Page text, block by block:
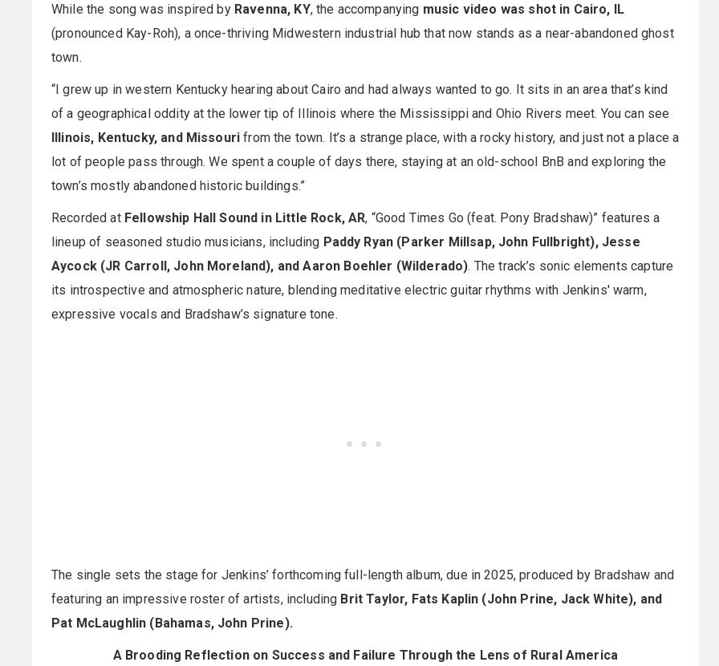
While the song was inspired by Ravenna, KY, the accompanying music video was shot in Cairo, IL
(pronounced Kay-Roh), a once-thriving Midwestern industrial hub that now stands as a near-abandoned ghost
town.
“I grew up in western Kentucky hearing about Cairo and had always wanted to go. It sits in an area that’s kind
of a geographical oddity at the lower tip of Illinois where the Mississippi and Ohio Rivers meet. You can see
Illinois, Kentucky, and Missouri from the town. It’s a strange place, with a rocky history, and just not a place a
lot of people pass through. We spent a couple of days there, staying at an old-school BnB and exploring the
town’s mostly abandoned historic buildings.”
Recorded at Fellowship Hall Sound in Little Rock, AR, “Good Times Go (feat. Pony Bradshaw)” features a
lineup of seasoned studio musicians, including Paddy Ryan (Parker Millsap, John Fullbright), Jesse
Aycock (JR Carroll, John Moreland), and Aaron Boehler (Wilderado). The track’s sonic elements capture
its introspective and atmospheric nature, blending meditative electric guitar rhythms with Jenkins' warm,
expressive vocals and Bradshaw’s signature tone.
The single sets the stage for Jenkins’ forthcoming full-length album, due in 2025, produced by Bradshaw and
featuring an impressive roster of artists, including Brit Taylor, Fats Kaplin (John Prine, Jack White), and
Pat McLaughlin (Bahamas, John Prine).
A Brooding Reflection on Success and Failure Through the Lens of Rural America